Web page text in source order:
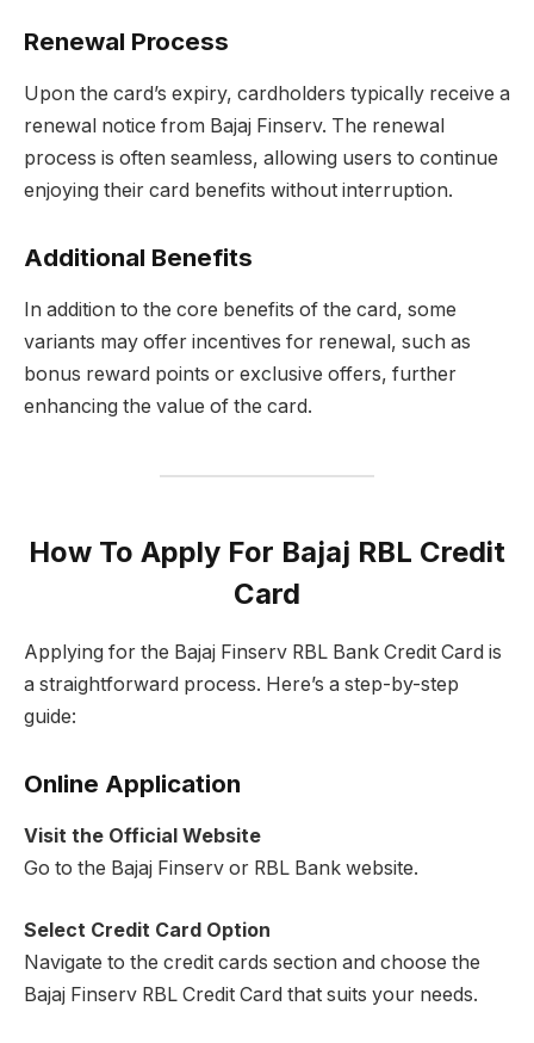
Renewal Process
Upon the card’s expiry, cardholders typically receive a
renewal notice from Bajaj Finserv. The renewal
process is often seamless, allowing users to continue
enjoying their card benefits without interruption.
Additional Benefits
In addition to the core benefits of the card, some
variants may offer incentives for renewal, such as
bonus reward points or exclusive offers, further
enhancing the value of the card.
How To Apply For Bajaj RBL Credit
Card
Applying for the Bajaj Finserv RBL Bank Credit Card is
a straightforward process. Here’s a step-by-step
guide:
Online Application
Visit the Official Website
Go to the Bajaj Finserv or RBL Bank website.
Select Credit Card Option
Navigate to the credit cards section and choose the
Bajaj Finserv RBL Credit Card that suits your needs.